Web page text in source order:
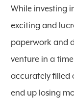
While investing
exciting and
paperwork and
venture in a
accurately filled
end up losing